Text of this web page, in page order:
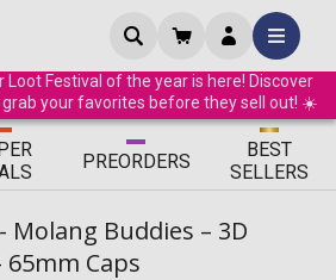
Loot Festival of the year is here! Discover
your favorites before they sell out! ☀️
PREORDERS
BEST
SELLERS
Molang Buddies – 3D
65mm Caps